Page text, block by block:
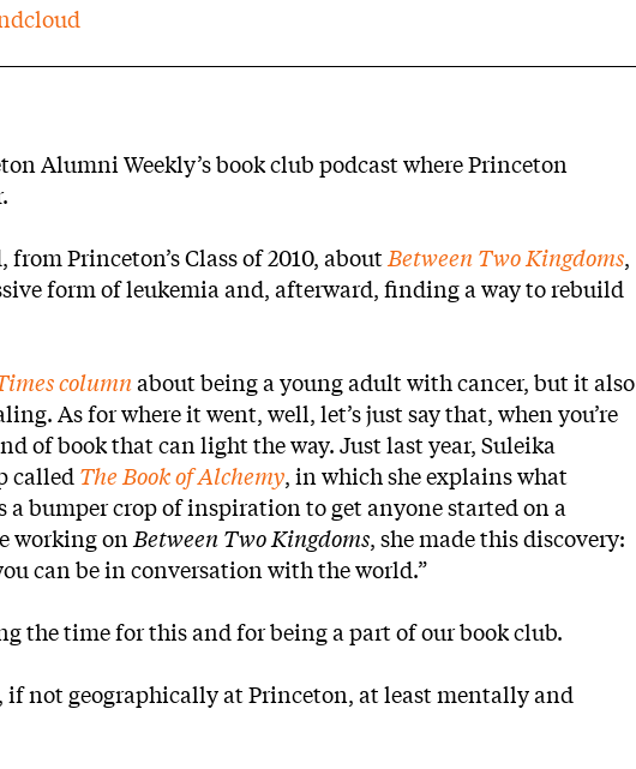
Alumni Weekly’s book club podcast where Princeton
Princeton’s Class of 2010, about Between Two Kingdoms,
form of leukemia and, afterward, finding a way to rebuild
columnabout being a young adult with cancer, but it also
As for where it went, well, let’s just say that, when you’re
of book that can light the way. Just last year, Suleika
called The Book of Alchemy, in which she explains what
bumper crop of inspiration to get anyone started on a
working on Between Two Kingdoms, she made this discovery:
can be in conversation with the world.”
the time for this and for being a part of our book club.
if not geographically at Princeton, at least mentally and